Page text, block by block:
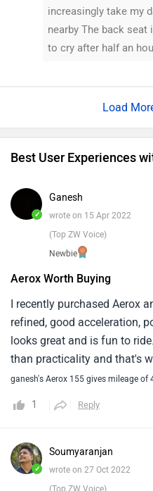
increasingly take my
nearby The back
to cry after half an
Best User Experiences
✓
Ganesh
wrote on 15 Apr 2022
(Top ZW Voice)
Newbie
Aerox Worth Buying
I recently purchased Aerox
refined, good acceleration,
looks great and is fun to
than practicality and that's
me. The 2 things which I
average fuel economy
performance more than
ganesh's Aerox 155 gives mileage of
1 Reply
✓
Soumyaranjan
wrote on 27 Oct 2022
(Top ZW Voice)